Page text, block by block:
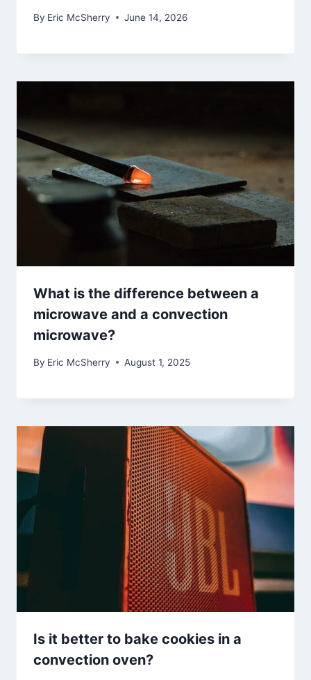
By Eric McSherry June 14, 2026
What is the difference between a
microwave and a convection
microwave?
By Eric McSherry August 1, 2025
Is it better to bake cookies in a
convection oven?